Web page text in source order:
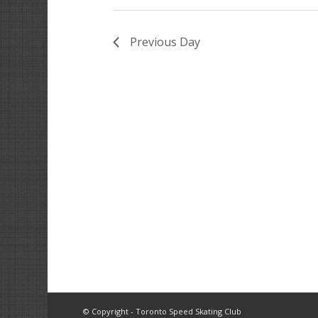
Previous Day
© Copyright - Toronto Speed Skating Club